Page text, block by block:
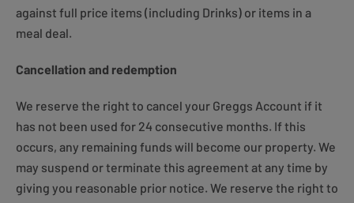
against full price items (including Drinks) or items in a
meal deal.
Cancellation and redemption
We reserve the right to cancel your Greggs Account if it
has not been used for 24 consecutive months. If this
occurs, any remaining funds will become our property. We
may suspend or terminate this agreement at any time by
giving you reasonable prior notice. We reserve the right to